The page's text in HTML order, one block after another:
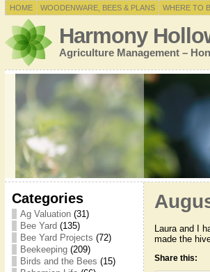
HOME WOODENWARE, BEES & PLANS WHERE TO
Harmony
Agriculture Management –
Categories
Ag Valuation(31)
Bee Yard (135)
Bee Yard Projects (72)
Beekeeping(209)
Birds and the Bees (15)
Laura and I
made the
Share this: